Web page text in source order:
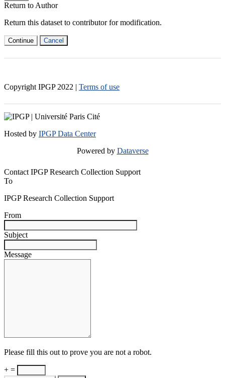
Return to Author
Return this dataset to contributor for modification.
Continue Cancel
Copyright IPGP 2022 | Terms of use
Hosted by IPGP Data Center
Powered by Dataverse
Contact IPGP Research Collection Support
To
IPGP Research Collection Support
From
Subject
Message
Please fill this out to prove you are not a robot.
+ =